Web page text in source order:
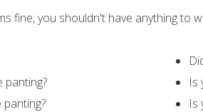
fine, you shouldn't have anything to
Is
Is